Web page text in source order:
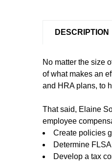
DESCRIPTION
No matter the size
of what makes an
and HRA plans, to
That said, Elaine
employee
Create policies
Determine
Develop a tax